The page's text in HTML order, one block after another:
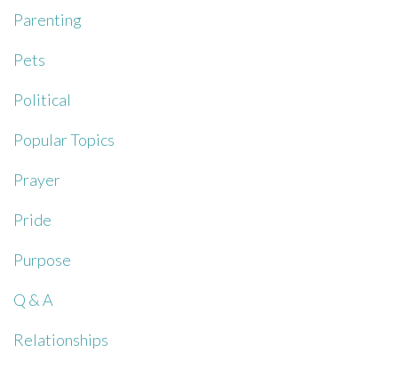
Parenting
Pets
Political
Popular Topics
Prayer
Pride
Purpose
Q & A
Relationships